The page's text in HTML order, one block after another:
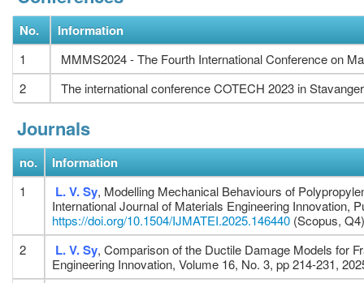
No. Information
1
MMMS2024 - The Fourth International Conference on
2
The international conference COTECH 2023 in
Journals
no. Information
1 L. V. Sy, Modelling Mechanical Behaviours of
International Journal of Materials Engineering Innovation,
https://doi.org/10.1504/IJMATEI.2025.146440 (Scopus, Q4)
2
L. V. Sy, Comparison of the Ductile Damage Models for
Engineering Innovation, Volume 16, No. 3, pp 214-231,